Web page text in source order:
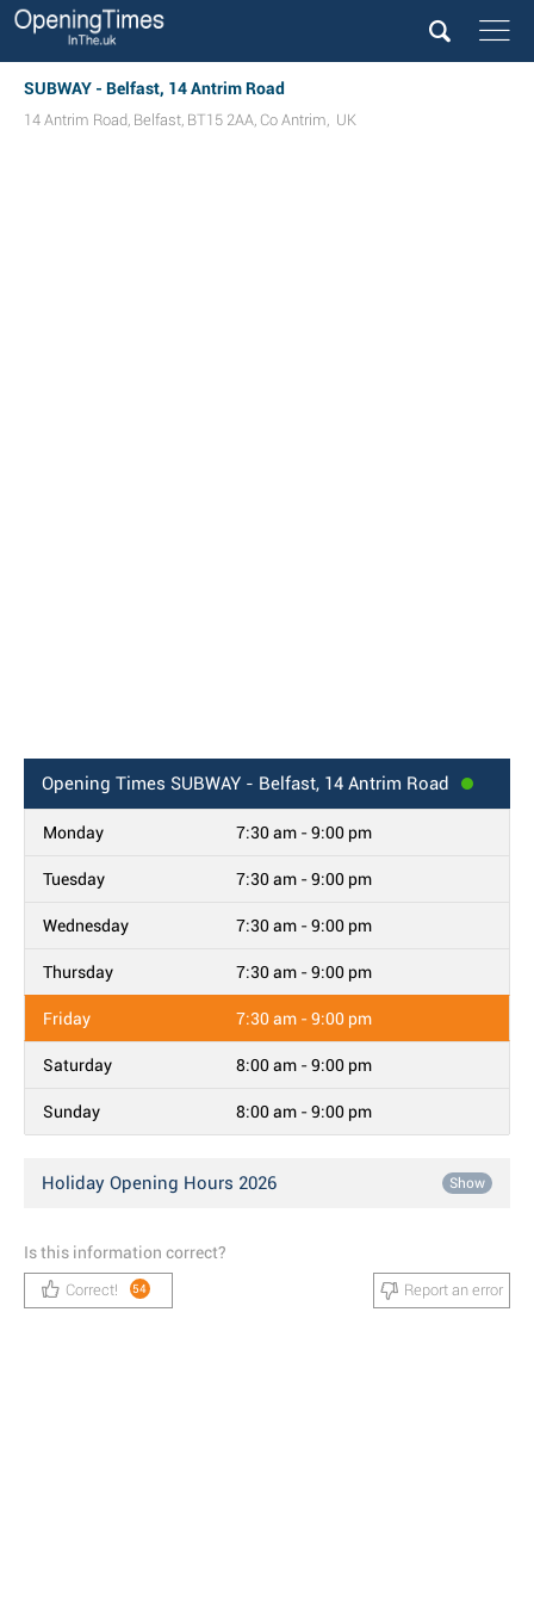
SUBWAY - Belfast, 14 Antrim Road
14 Antrim Road, Belfast, BT15 2AA, Co Antrim, UK
Opening Times SUBWAY - Belfast, 14 Antrim Road
Monday 7:30 am - 9:00 pm
Tuesday 7:30 am - 9:00 pm
Wednesday 7:30 am - 9:00 pm
Thursday 7:30 am - 9:00 pm
Friday 7:30 am - 9:00 pm
Saturday 8:00 am - 9:00 pm
Sunday 8:00 am - 9:00 pm
Holiday Opening Hours 2026 Show
Is this information correct?
Correct! 54 Report an error